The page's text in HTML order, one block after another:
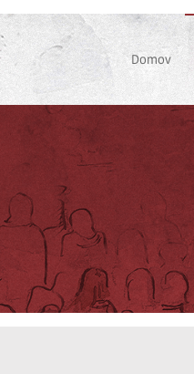
Domov